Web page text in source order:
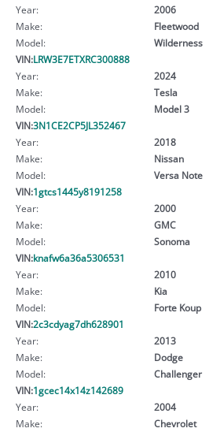
Year:
2006
Make:
Fleetwood
Model:
Wilderness
VIN:LRW3E7ETXRC300888
Year:
2024
Make:
Tesla
Model:
Model 3
VIN:3N1CE2CP5JL352467
Year:
2018
Make:
Nissan
Model:
Versa Note
VIN:1gtcs1445y8191258
Year:
2000
Make:
GMC
Model:
Sonoma
VIN:knafw6a36a5306531
Year:
2010
Make:
Kia
Model:
Forte Koup
VIN:2c3cdyag7dh628901
Year:
2013
Make:
Dodge
Model:
Challenger
VIN:1gcec14x14z142689
Year:
2004
Make:
Chevrolet